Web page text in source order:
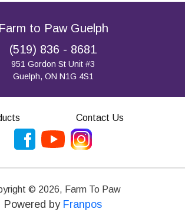
Farm to Paw Guelph
(519) 836 - 8681
951 Gordon St Unit #3
Guelph, ON N1G 4S1
Contact Us
© 2026, Farm To Paw
Powered by Franpos